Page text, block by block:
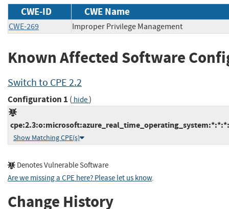
CWE-ID CWE Name
CWE-269 Improper Privilege Management
Known Affected Software
Switch to CPE 2.2
Configuration 1 ( hide)
Show Matching CPE(s)
Denotes Vulnerable Software
Are we missing a CPE here? Please let us know.
Change History